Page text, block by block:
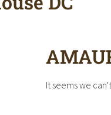
It seems we